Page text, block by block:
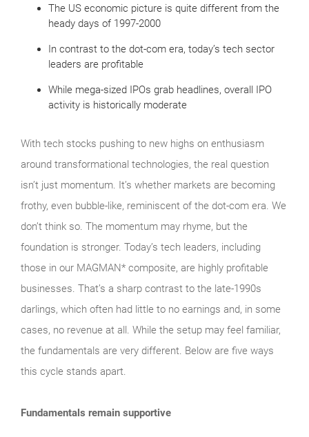
The US economic picture is quite different from the
heady days of 1997-2000
In contrast to the dot-com era, today’s tech sector
leaders are profitable
While mega-sized IPOs grab headlines, overall IPO
activity is historically moderate
With tech stocks pushing to new highs on enthusiasm
around transformational technologies, the real question
isn’t just momentum. It’s whether markets are becoming
frothy, even bubble‑like, reminiscent of the dot‑com era. We
don’t think so. The momentum may rhyme, but the
foundation is stronger. Today’s tech leaders, including
those in our MAGMAN* composite, are highly profitable
businesses. That’s a sharp contrast to the late‑1990s
darlings, which often had little to no earnings and, in some
cases, no revenue at all. While the setup may feel familiar,
the fundamentals are very different. Below are five ways
this cycle stands apart.
Fundamentals remain supportive